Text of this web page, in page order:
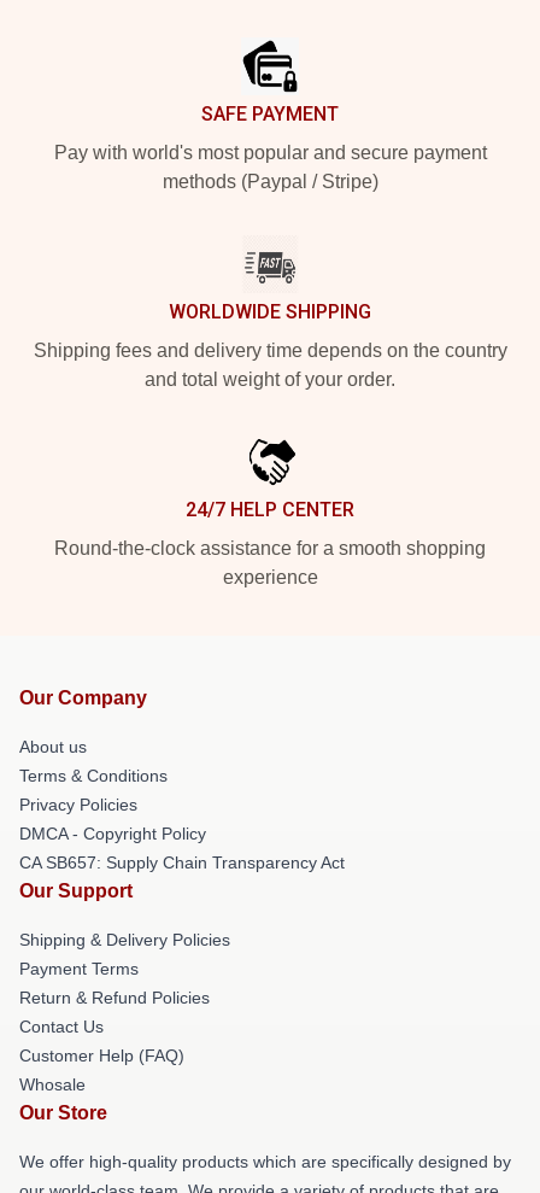
SAFE PAYMENT
Pay with world's most popular and secure payment
methods (Paypal / Stripe)
WORLDWIDE SHIPPING
Shipping fees and delivery time depends on the country
and total weight of your order.
24/7 HELP CENTER
Round-the-clock assistance for a smooth shopping
experience
Our Company
About us
Terms & Conditions
Privacy Policies
DMCA - Copyright Policy
CA SB657: Supply Chain Transparency Act
Our Support
Shipping & Delivery Policies
Payment Terms
Return & Refund Policies
Contact Us
Customer Help (FAQ)
Whosale
Our Store
We offer high-quality products which are specifically designed by